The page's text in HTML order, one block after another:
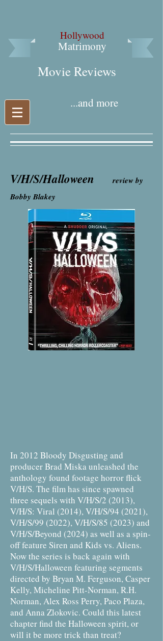
Hollywood
Matrimony
Movie Reviews​
...and more
V/H/S/Halloweenreview by
Bobby Blakey
In 2012 Bloody Disgusting and
producer Brad Miska unleashed the
anthology found footage horror flick
V/H/S. The film has since spawned
three sequels with V/H/S/2 (2013),
V/H/S: Viral (2014), V/H/S/94 (2021),
V/H/S/99 (2022), V/H/S/85 (2023) and
V/H/S/Beyond (2024) as well as a spin-
off feature Siren and Kids vs. Aliens.
Now the series is back again with
V/H/S/Halloween featuring segments
directed by Bryan M. Ferguson, Casper
Kelly, Micheline Pitt-Norman, R.H.
Norman, Alex Ross Perry, Paco Plaza,
and Anna Zlokovic. Could this latest
chapter find the Halloween spirit, or
will it be more trick than treat?